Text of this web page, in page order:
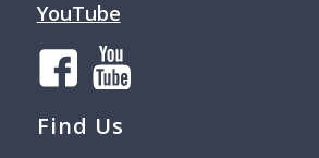
YouTube
Find Us